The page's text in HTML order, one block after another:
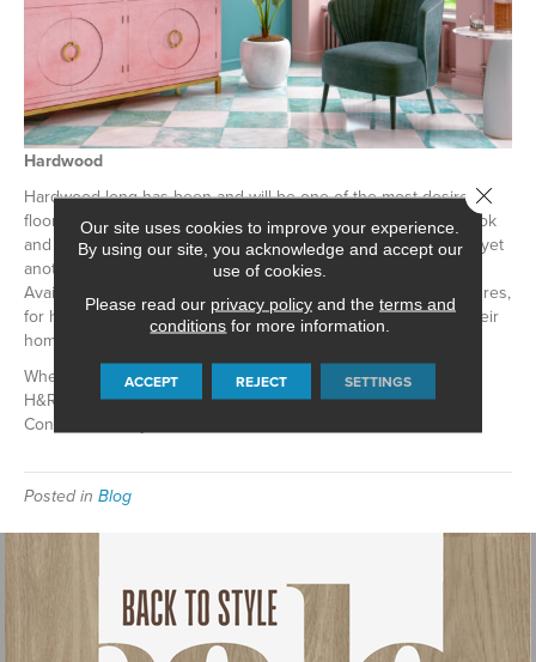
Hardwood
Hardwood long has been and will be one of the most desired
flooring options on the market. With its naturally weathered look
and ability to last indefinitely if cared for,hardwood flooringis yet
another excellent retro-look flooring option for your home.
Available in a wide range of colors, species, shades, and textures,
for homeowners looking to obtain a retro hardwood look in their
home, there is a wide range of fantastic options.
When it comes to retro-look flooring options, trust the team at
H&R Carpets & Flooring inWaunakee,WIto meet your needs.
Contact us today!
Posted in Blog
Our site uses cookies to improve your experience.
By using our site, you acknowledge and accept our
use of cookies.
Please read our privacy policyand the terms and
conditions for more information.
ACCEPT REJECT SETTINGS
Close